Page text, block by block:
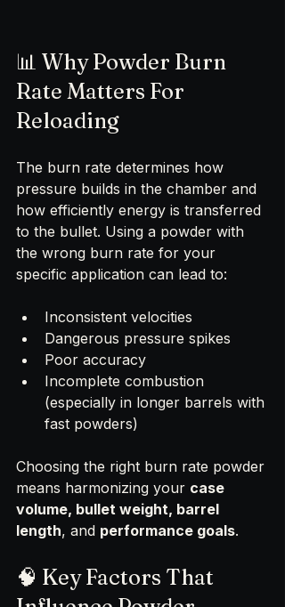
📊 Why Powder Burn
Rate Matters For
Reloading
The burn rate determines how
pressure builds in the chamber and
how efficiently energy is transferred
to the bullet. Using a powder with
the wrong burn rate for your
specific application can lead to:
Inconsistent velocities
Dangerous pressure spikes
Poor accuracy
Incomplete combustion
(especially in longer barrels with
fast powders)
Choosing the right burn rate powder
means harmonizing your case
volume, bullet weight, barrel
length, and performance goals.
🧠 Key Factors That